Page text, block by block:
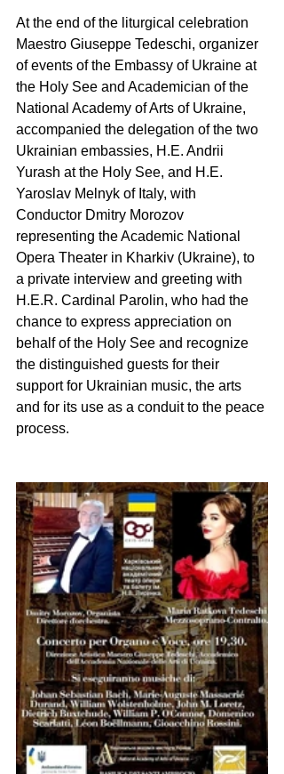
At the end of the liturgical celebration
Maestro Giuseppe Tedeschi, organizer
of events of the Embassy of Ukraine at
the Holy See and Academician of the
National Academy of Arts of Ukraine,
accompanied the delegation of the two
Ukrainian embassies, H.E. Andrii
Yurash at the Holy See, and H.E.
Yaroslav Melnyk of Italy, with
Conductor Dmitry Morozov
representing the Academic National
Opera Theater in Kharkiv (Ukraine), to
a private interview and greeting with
H.E.R. Cardinal Parolin, who had the
chance to express appreciation on
behalf of the Holy See and recognize
the distinguished guests for their
support for Ukrainian music, the arts
and for its use as a conduit to the peace
process.